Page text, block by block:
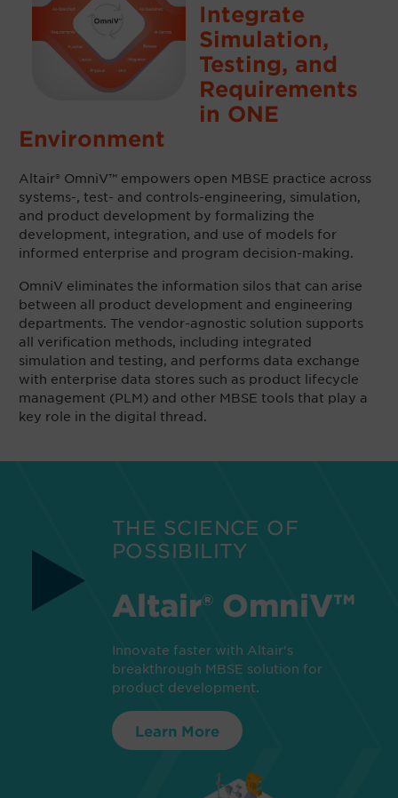
Integrate
Simulation,
Testing, and
Requirements
in ONE
Environment
Altair® OmniV™ empowers open MBSE practice across
systems-, test- and controls-engineering, simulation,
and product development by formalizing the
development, integration, and use of models for
informed enterprise and program decision-making.
OmniV eliminates the information silos that can arise
between all product development and engineering
departments. The vendor-agnostic solution supports
all verification methods, including integrated
simulation and testing, and performs data exchange
with enterprise data stores such as product lifecycle
management (PLM) and other MBSE tools that play a
key role in the digital thread.
THE SCIENCE OF
POSSIBILITY
Altair® OmniV™
Innovate faster with Altair's
breakthrough MBSE solution for
product development.
Learn More